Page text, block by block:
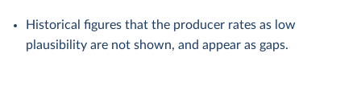
Historical figures that the producer rates as low
plausibility are not shown, and appear as gaps.